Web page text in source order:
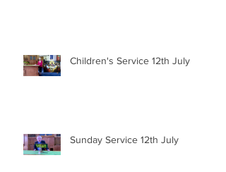
Children's Service 12th July
Sunday Service 12th July